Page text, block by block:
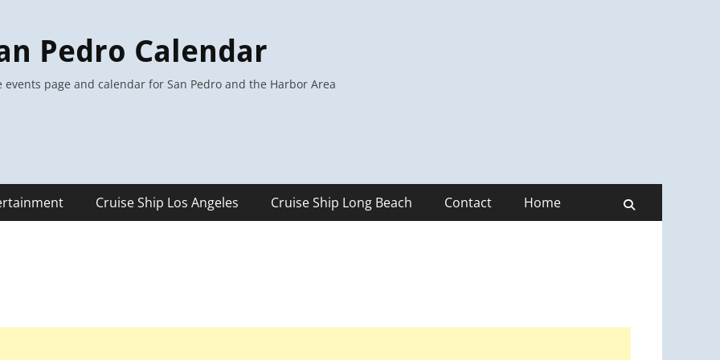
Pedro Calendar
events page and calendar for San Pedro and the Harbor Area
Cruise Ship Los Angeles Cruise Ship Long Beach Contact Home